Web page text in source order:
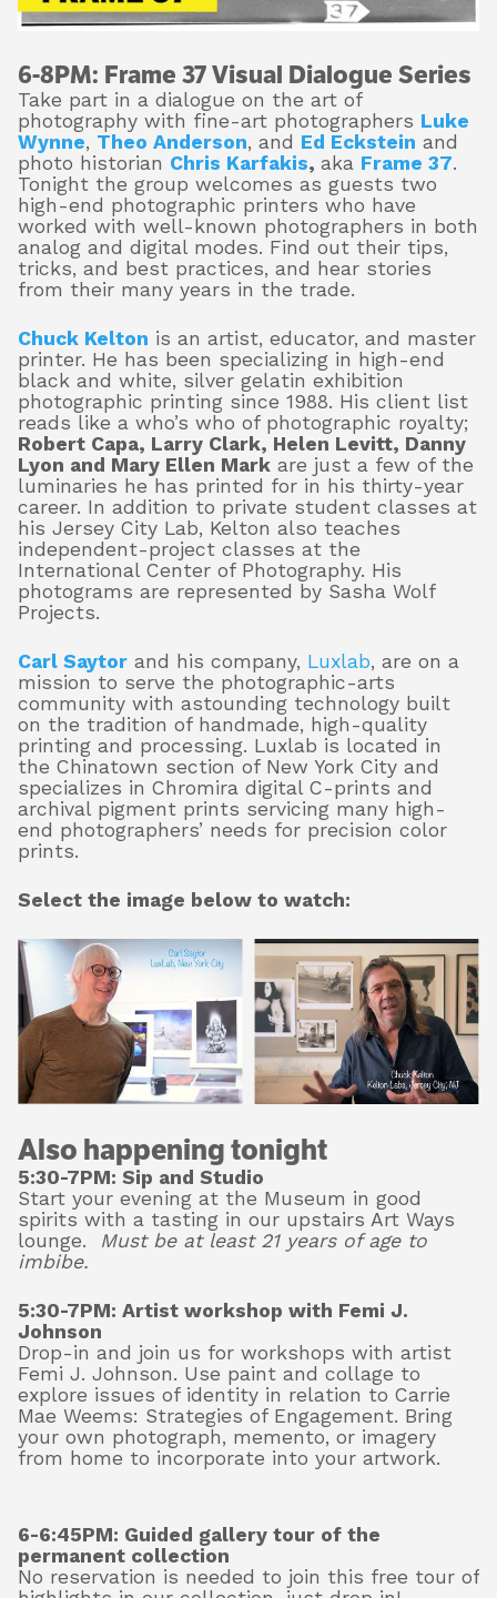
6-8PM: Frame 37 Visual Dialogue Series
Take part in a dialogue on the art of
photography with fine-art photographers Luke
Wynne, Theo Anderson, and Ed Eckstein and
photo historian Chris Karfakis, aka Frame 37.
Tonight the group welcomes as guests two
high-end photographic printers who have
worked with well-known photographers in both
analog and digital modes. Find out their tips,
tricks, and best practices, and hear stories
from their many years in the trade.
Chuck Kelton is an artist, educator, and master
printer. He has been specializing in high-end
black and white, silver gelatin exhibition
photographic printing since 1988. His client list
reads like a who’s who of photographic royalty;
Robert Capa, Larry Clark, Helen Levitt, Danny
Lyon and Mary Ellen Mark are just a few of the
luminaries he has printed for in his thirty-year
career. In addition to private student classes at
his Jersey City Lab, Kelton also teaches
independent-project classes at the
International Center of Photography. His
photograms are represented by Sasha Wolf
Projects.
Carl Saytor and his company, Luxlab, are on a
mission to serve the photographic-arts
community with astounding technology built
on the tradition of handmade, high-quality
printing and processing. Luxlab is located in
the Chinatown section of New York City and
specializes in Chromira digital C-prints and
archival pigment prints servicing many high-
end photographers’ needs for precision color
prints.
Select the image below to watch:
Also happening tonight
5:30-7PM: Sip and Studio
Start your evening at the Museum in good
spirits with a tasting in our upstairs Art Ways
lounge. Must be at least 21 years of age to
imbibe.
5:30-7PM: Artist workshop with Femi J.
Johnson
Drop-in and join us for workshops with artist
Femi J. Johnson. Use paint and collage to
explore issues of identity in relation to Carrie
Mae Weems: Strategies of Engagement. Bring
your own photograph, memento, or imagery
from home to incorporate into your artwork.
6-6:45PM: Guided gallery tour of the
permanent collection
No reservation is needed to join this free tour of